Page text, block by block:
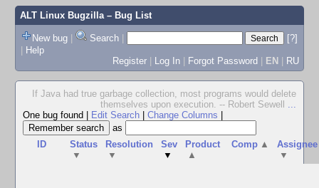
ALT Linux Bugzilla– Bug List
New bug | Search |
[?]
| Help
Register | Log In | Forgot Password | EN | RU
If Java had true garbage collection, most programs would delete
themselves upon execution. -- Robert Sewell ...
One bug found
Edit Search Change Columns
as
ID
Status
▼
Resolution
▼
Sev
▼
Product
▲
Comp ▲
Assignee
▼